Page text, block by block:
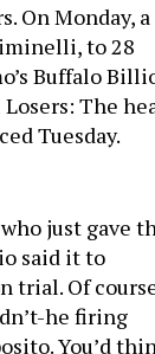
On Monday, a
to 28
Buffalo
The
Tuesday.
just gave
said it to
trial. Of
he firing
You’d